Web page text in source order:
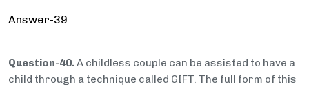
Answer-39
Question-40.A childless couple can be assisted to have a
child through a technique called GIFT. The full form of this